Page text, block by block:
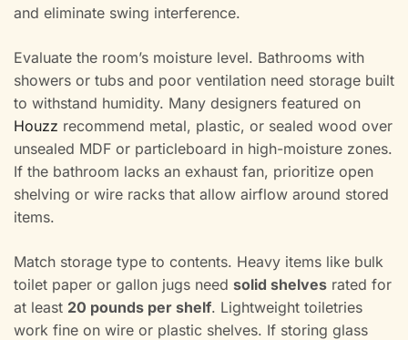
and eliminate swing interference.
Evaluate the room’s moisture level. Bathrooms with
showers or tubs and poor ventilation need storage built
to withstand humidity. Many designers featured on
Houzz recommend metal, plastic, or sealed wood over
unsealed MDF or particleboard in high-moisture zones.
If the bathroom lacks an exhaust fan, prioritize open
shelving or wire racks that allow airflow around stored
items.
Match storage type to contents. Heavy items like bulk
toilet paper or gallon jugs need solid shelves rated for
at least 20 pounds per shelf. Lightweight toiletries
work fine on wire or plastic shelves. If storing glass